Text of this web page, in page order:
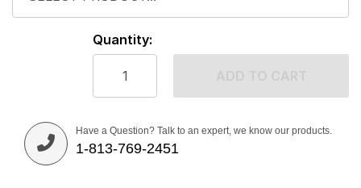
Quantity:
Have a Question? Talk to an expert, we know our products.
1-813-769-2451